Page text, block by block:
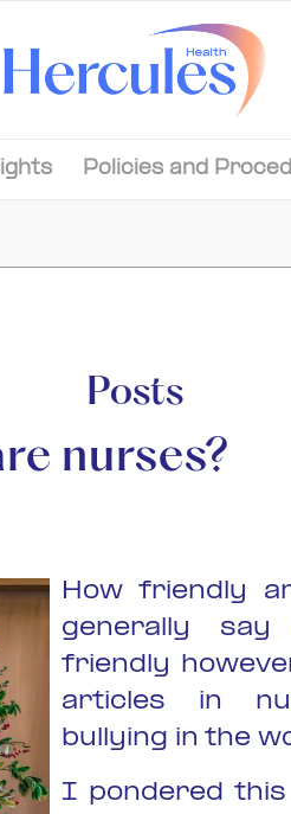
Policies and
Posts
nurses?
How friendly
generally
friendly
articles in
bullying in the
I pondered